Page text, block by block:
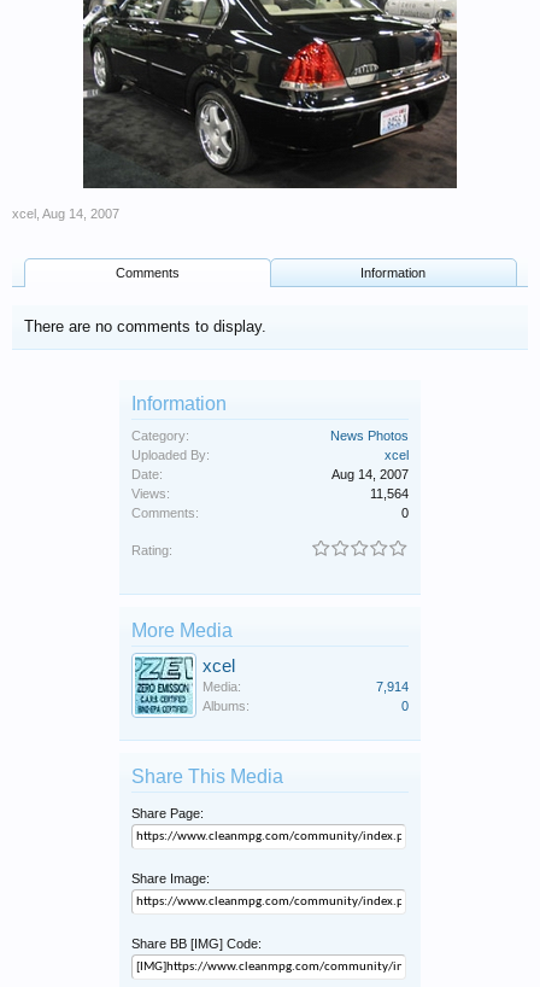
xcel Aug 14, 2007
Comments Information
There are no comments to display.
Information
Category:
News Photos
Uploaded By:
xcel
Date:
Aug 14, 2007
Views:
11,564
Comments:
0
Rating:
More Media
xcel
Media:
7,914
Albums:
0
Share This Media
Share Page:
Share Image:
Share BB [IMG] Code: